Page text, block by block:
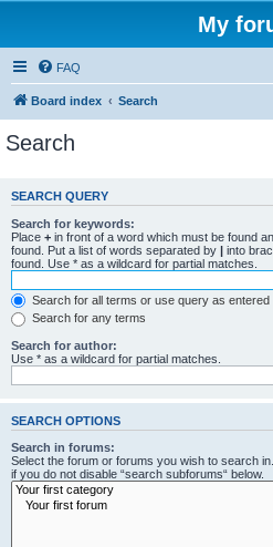
My
FAQ
Board index Search
Search
SEARCH QUERY
Search for keywords:
Place + in front of a word which must be found
found. Put a list of words separated by | into
found. Use * as a wildcard for partial matches.
Search for all terms or use query as entered
Search for any terms
Search for author:
Use * as a wildcard for partial matches.
SEARCH OPTIONS
Search in forums:
Select the forum or forums you wish to search
if you do not disable “search subforums“ below.